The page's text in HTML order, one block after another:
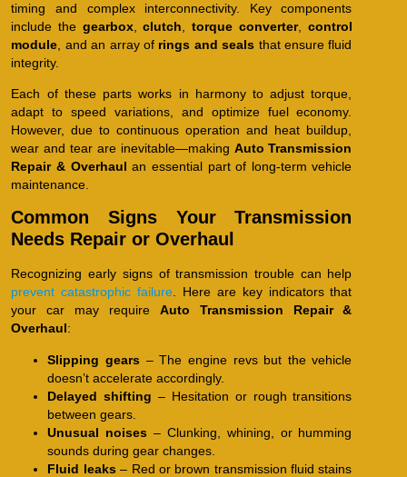
timing and complex interconnectivity. Key components
include the gearbox,clutch ,torque converter, control
module , and an array of rings and seals that ensure fluid
integrity.
Each of these parts works in harmony to adjust torque,
adapt to speed variations, and optimize fuel economy.
However, due to continuous operation and heat buildup,
wear and tear are inevitable—making Auto Transmission
Repair & Overhaul an essential part of long-term vehicle
maintenance.
Common Signs Your Transmission
Needs Repair or Overhaul
Recognizing early signs of transmission trouble can help
prevent catastrophic failure. Here are key indicators that
your car may require Auto Transmission Repair &
Overhaul:
Slipping gears – The engine revs but the vehicle
doesn’t accelerate accordingly.
Delayed shifting – Hesitation or rough transitions
between gears.
Unusual noises – Clunking, whining, or humming
sounds during gear changes.
Fluid leaks– Red or brown transmission fluid stains